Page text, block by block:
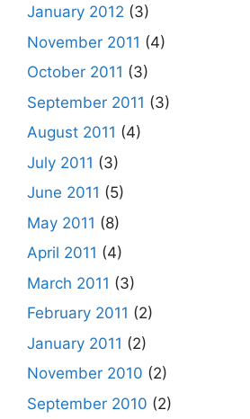
January 2012 (3)
November 2011 (4)
October 2011 (3)
September 2011 (3)
August 2011 (4)
July 2011 (3)
June 2011 (5)
May 2011 (8)
April 2011 (4)
March 2011 (3)
February 2011 (2)
January 2011 (2)
November 2010 (2)
September 2010 (2)